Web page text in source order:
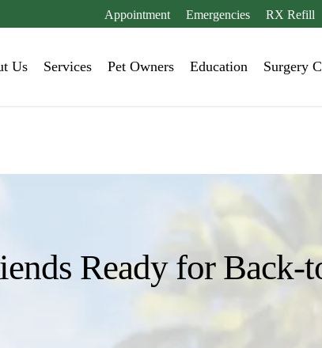
Appointment Emergencies RX Refill
Us Services Pet Owners Education Surgery
Ready for Back-